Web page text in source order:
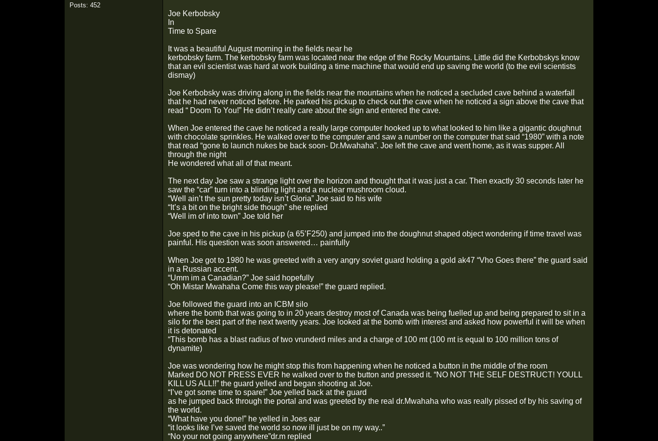
Posts: 452
Joe Kerbobsky
In
Time to Spare
It was a beautiful August morning in the fields near he
kerbobsky farm. The kerbobsky farm was located near the edge of the Rocky Mountains. Little did the Kerbobskys know
that an evil scientist was hard at work building a time machine that would end up saving the world (to the evil scientists
dismay)
Joe Kerbobsky was driving along in the fields near the mountains when he noticed a secluded cave behind a waterfall
that he had never noticed before. He parked his pickup to check out the cave when he noticed a sign above the cave that
read “ Doom To You!” He didn’t really care about the sign and entered the cave.
When Joe entered the cave he noticed a really large computer hooked up to what looked to him like a gigantic doughnut
with chocolate sprinkles. He walked over to the computer and saw a number on the computer that said “1980” with a note
that read “gone to launch nukes be back soon- Dr.Mwahaha”. Joe left the cave and went home, as it was supper. All
through the night
He wondered what all of that meant.
The next day Joe saw a strange light over the horizon and thought that it was just a car. Then exactly 30 seconds later he
saw the “car” turn into a blinding light and a nuclear mushroom cloud.
“Well ain’t the sun pretty today isn’t Gloria” Joe said to his wife
“It’s a bit on the bright side though” she replied
“Well im of into town” Joe told her
Joe sped to the cave in his pickup (a 65’F250) and jumped into the doughnut shaped object wondering if time travel was
painful. His question was soon answered… painfully
When Joe got to 1980 he was greeted with a very angry soviet guard holding a gold ak47 “Vho Goes there” the guard said
in a Russian accent.
“Umm im a Canadian?” Joe said hopefully
“Oh Mistar Mwahaha Come this way please!” the guard replied.
Joe followed the guard into an ICBM silo
where the bomb that was going to in 20 years destroy most of Canada was being fuelled up and being prepared to sit in a
silo for the best part of the next twenty years. Joe looked at the bomb with interest and asked how powerful it will be when
it is detonated
“This bomb has a blast radius of two vrunderd miles and a charge of 100 mt (100 mt is equal to 100 million tons of
dynamite)
Joe was wondering how he might stop this from happening when he noticed a button in the middle of the room
Marked DO NOT PRESS EVER he walked over to the button and pressed it. “NO NOT THE SELF DESTRUCT! YOULL
KILL US ALL!!” the guard yelled and began shooting at Joe.
“I’ve got some time to spare!” Joe yelled back at the guard
as he jumped back through the portal and was greeted by the real dr.Mwahaha who was really pissed of by his saving of
the world.
“What have you done!” he yelled in Joes ear
“it looks like I’ve saved the world so now ill just be on my way..”
“No your not going anywhere”dr.m replied